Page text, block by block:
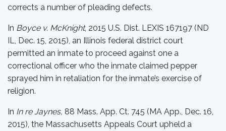
corrects a number of pleading defects.
In Boyce v. McKnight, 2015 U.S. Dist. LEXIS 167197 (ND
IL, Dec. 15, 2015), an Illinois federal district court
permitted an inmate to proceed against one a
correctional officer who the inmate claimed pepper
sprayed him in retaliation for the inmate’s exercise of
religion.
In In re Jaynes, 88 Mass. App. Ct. 745 (MA App., Dec. 16,
2015), the Massachusetts Appeals Court upheld a